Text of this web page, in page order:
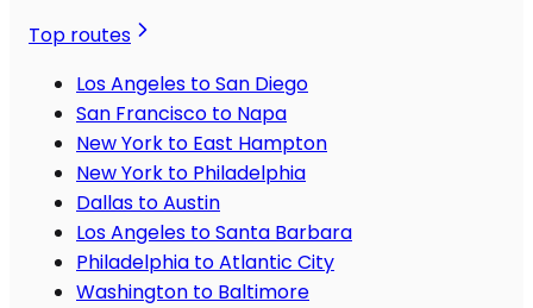
Top routes
Los Angeles to San Diego
San Francisco to Napa
New York to East Hampton
New York to Philadelphia
Dallas to Austin
Los Angeles to Santa Barbara
Philadelphia to Atlantic City
Washington to Baltimore